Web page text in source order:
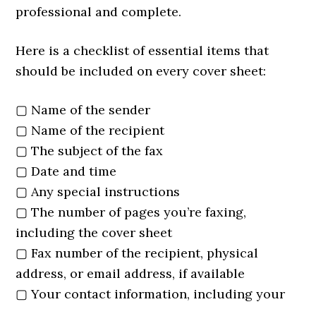
professional and complete.
Here is a checklist of essential items that
should be included on every cover sheet:
▢ Name of the sender
▢ Name of the recipient
▢ The subject of the fax
▢ Date and time
▢ Any special instructions
▢ The number of pages you’re faxing,
including the cover sheet
▢ Fax number of the recipient, physical
address, or email address, if available
▢ Your contact information, including your